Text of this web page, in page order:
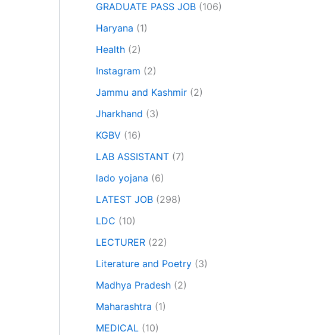
GRADUATE PASS JOB (106)
Haryana (1)
Health (2)
Instagram (2)
Jammu and Kashmir (2)
Jharkhand (3)
KGBV (16)
LAB ASSISTANT (7)
lado yojana (6)
LATEST JOB (298)
LDC (10)
LECTURER (22)
Literature and Poetry (3)
Madhya Pradesh (2)
Maharashtra (1)
MEDICAL (10)